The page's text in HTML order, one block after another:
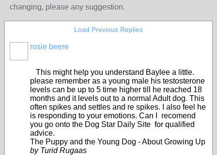
changing, please any suggestion.
Load Previous Replies
rosie beere
This might help you understand Baylee a little.
please remember as a young male his testosterone
levels can be up to 5 time higher till he reached 18
months and it levels out to a normal Adult dog. This
often spikes and settles and re spikes. I also feel he
is responding to your emotions. Can I recomend
you go onto the Dog Star Daily Site for qualified
advice.
The Puppy and the Young Dog - About Growing Up
by Turid Rugaas